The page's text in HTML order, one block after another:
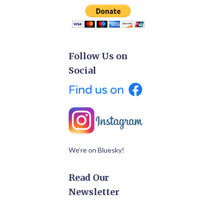
Follow Us on
Social
We’re on Bluesky!
Read Our
Newsletter